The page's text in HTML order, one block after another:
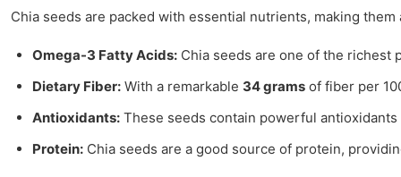
Chia seeds are packed with essential nutrients, making them
Omega-3 Fatty Acids: Chia seeds are one of the richest
Dietary Fiber: With a remarkable 34 grams of fiber per
Antioxidants: These seeds contain powerful
Protein: Chia seeds are a good source of protein,